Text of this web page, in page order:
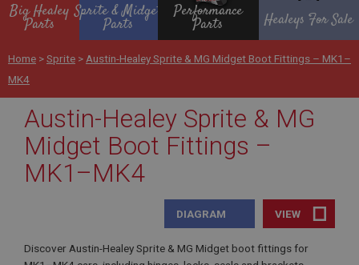
Big Healey
Parts
Sprite & Midget
Parts
Performance
Parts Healeys For Sale
Home >Sprite > Austin-Healey Sprite & MG Midget Boot Fittings – MK1–
MK4
Austin-Healey Sprite & MG
Midget Boot Fittings –
MK1–MK4
VIEW
DIAGRAM
Discover Austin-Healey Sprite & MG Midget boot fittings for